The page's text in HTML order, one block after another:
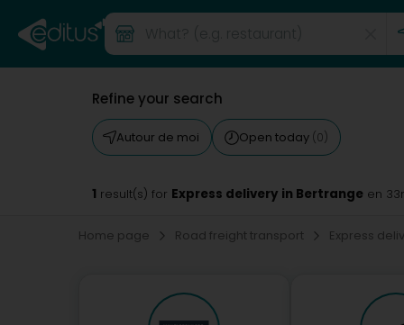
Refine your search
Autour de moi Open today (0)
1 result(s) for Express delivery in Bertrange en
Home page Road freight transport Express